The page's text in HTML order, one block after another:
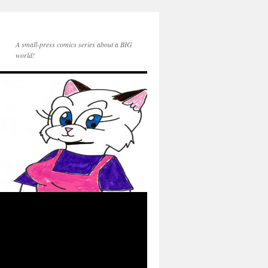
A small-press comics series about a BIG
world!